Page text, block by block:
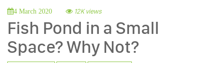
4 March 2020 12K views
Fish Pond in a Small
Space? Why Not?